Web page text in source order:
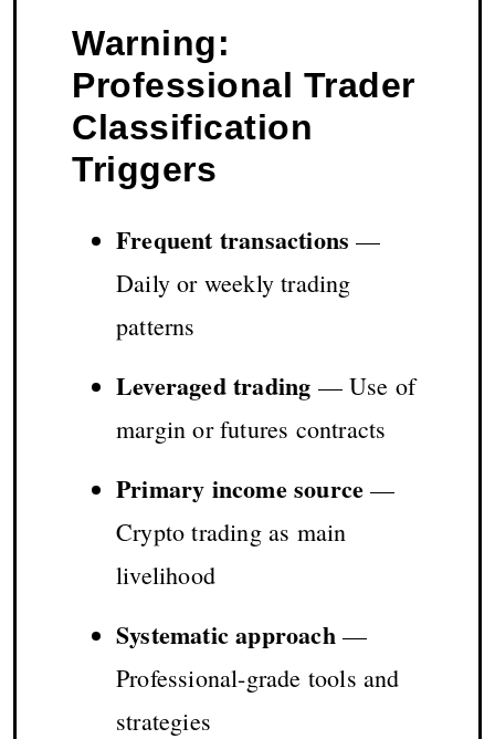
Warning:
Professional Trader
Classification
Triggers
Frequent transactions —
Daily or weekly trading
patterns
Leveraged trading — Use of
margin or futures contracts
Primary income source —
Crypto trading as main
livelihood
Systematic approach—
Professional-grade tools and
strategies